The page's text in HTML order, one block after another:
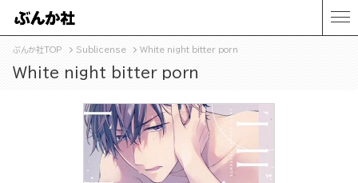
ぶんか社TOP Sublicense White night bitter porn
White night bitter porn